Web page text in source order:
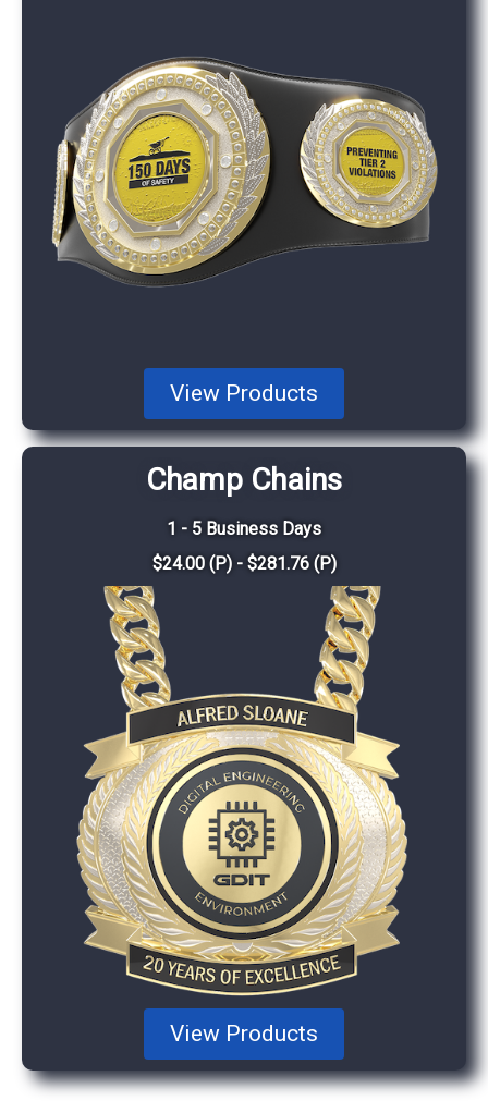
View Products
Champ Chains
1 - 5 Business Days
$24.00 (P) - $281.76 (P)
View Products